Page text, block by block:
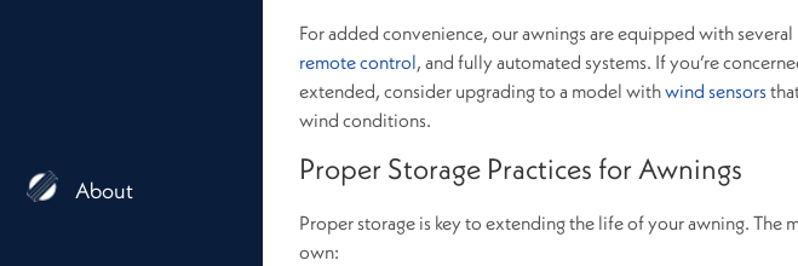
About
For added convenience, our awnings are equipped with
remote control, and fully automated systems. If you’re
extended, consider upgrading to a model withwind sensors
wind conditions.
Proper Storage Practices for Awnings
Proper storage is key to extending the life of your awning. The
own: